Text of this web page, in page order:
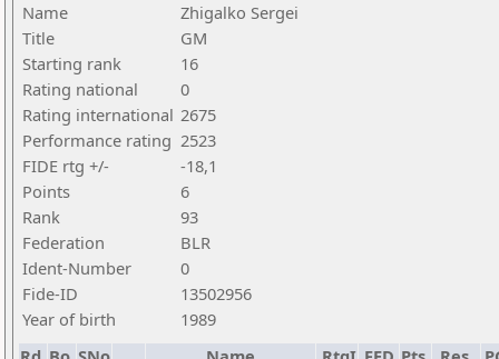
Name
Zhigalko Sergei
Title
GM
Starting rank
16
Rating national
0
Rating international 2675
Performance rating 2523
FIDE rtg +/-
-18,1
Points
6
Rank
93
Federation
BLR
Ident-Number
0
Fide-ID
13502956
Year of birth
1989